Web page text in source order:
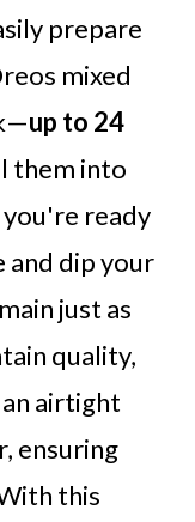
prepare
mixed
up to 24
them into
ready
and dip your
just as
quality,
airtight
ensuring
this